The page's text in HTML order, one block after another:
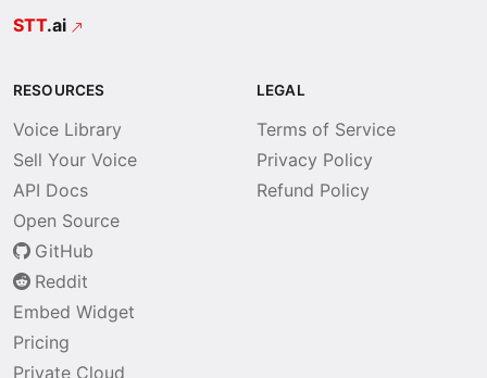
STT.ai
RESOURCES
Voice Library
Sell Your Voice
API Docs
Open Source
GitHub
Reddit
Embed Widget
Pricing
Private Cloud
LEGAL
Terms of Service
Privacy Policy
Refund Policy